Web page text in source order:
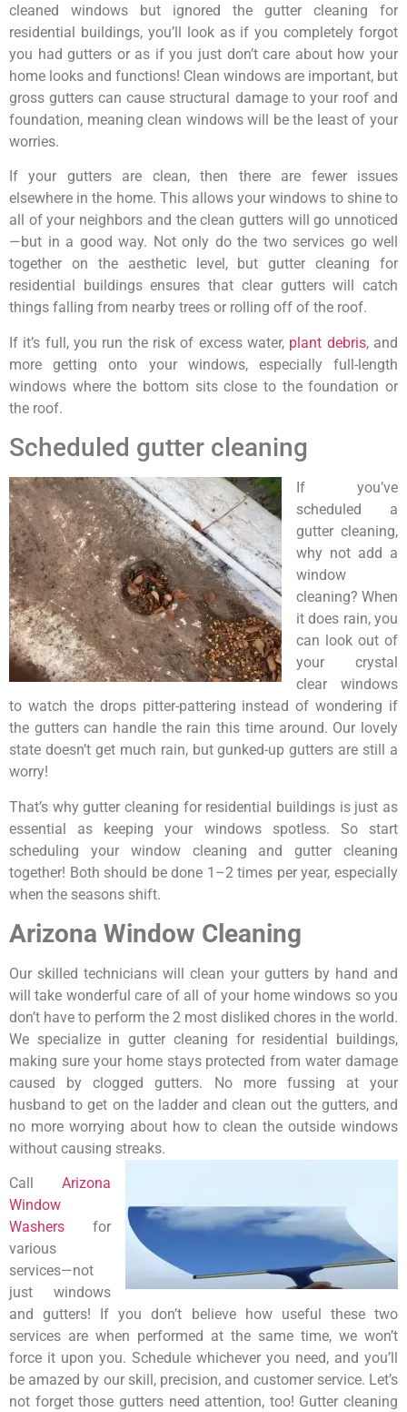
cleaned windows but ignored the gutter cleaning for
residential buildings, you’ll look as if you completely forgot
you had gutters or as if you just don’t care about how your
home looks and functions! Clean windows are important, but
gross gutters can cause structural damage to your roof and
foundation, meaning clean windows will be the least of your
worries.
If your gutters are clean, then there are fewer issues
elsewhere in the home. This allows your windows to shine to
all of your neighbors and the clean gutters will go unnoticed
—but in a good way. Not only do the two services go well
together on the aesthetic level, but gutter cleaning for
residential buildings ensures that clear gutters will catch
things falling from nearby trees or rolling off of the roof.
If it’s full, you run the risk of excess water, plant debris, and
more getting onto your windows, especially full-length
windows where the bottom sits close to the foundation or
the roof.
Scheduled gutter cleaning
If you’ve
scheduled a
gutter cleaning,
why not add a
window
cleaning? When
it does rain, you
can look out of
your crystal
clear windows
to watch the drops pitter-pattering instead of wondering if
the gutters can handle the rain this time around. Our lovely
state doesn’t get much rain, but gunked-up gutters are still a
worry!
That’s why gutter cleaning for residential buildings is just as
essential as keeping your windows spotless. So start
scheduling your window cleaning and gutter cleaning
together! Both should be done 1–2 times per year, especially
when the seasons shift.
Arizona Window Cleaning
Our skilled technicians will clean your gutters by hand and
will take wonderful care of all of your home windows so you
don’t have to perform the 2 most disliked chores in the world.
We specialize in gutter cleaning for residential buildings,
making sure your home stays protected from water damage
caused by clogged gutters. No more fussing at your
husband to get on the ladder and clean out the gutters, and
no more worrying about how to clean the outside windows
without causing streaks.
Call Arizona
Window
Washers for
various
services—not
just windows
and gutters! If you don’t believe how useful these two
services are when performed at the same time, we won’t
force it upon you. Schedule whichever you need, and you’ll
be amazed by our skill, precision, and customer service. Let’s
not forget those gutters need attention, too! Gutter cleaning